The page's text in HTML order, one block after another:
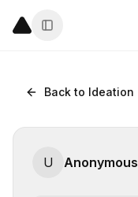
Back to Ideation
U Anonymous